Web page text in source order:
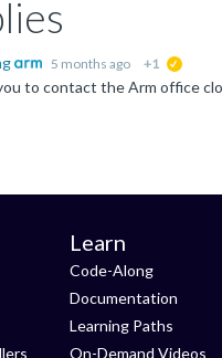
5 months ago +1
Learn
Code-Along
Documentation
Learning Paths
On-Demand Videos